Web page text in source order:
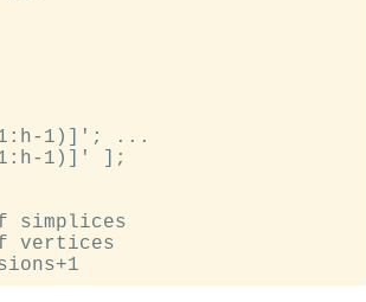
1)]'; ...
1)]' ];
simplices
vertices